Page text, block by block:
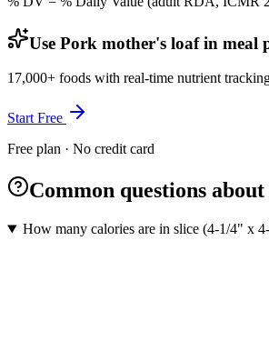
Use Pork mother's loaf in meal
17,000+ foods with real-time nutrient
Start Free
Free plan · No credit card
Common questions
How many calories are in slice (4-1/4" x